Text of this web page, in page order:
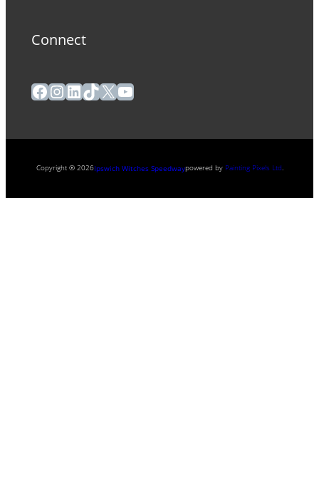
Connect
Facebook
Instagram
LinkedIn
TikTok
X YouTube
Copyright ® 2026Ipswich Witches Speedwaypowered by Painting Pixels Ltd.